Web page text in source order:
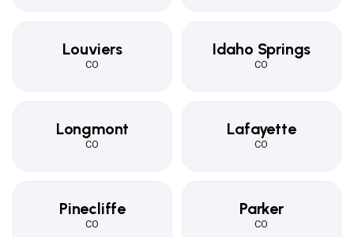
Louviers
CO
Idaho Springs
CO
Longmont
CO
Lafayette
CO
Pinecliffe
CO
Parker
CO